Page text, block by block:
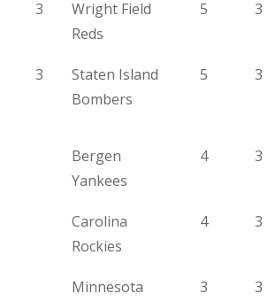
3
Wright Field
Reds
5 3
3
Staten Island
Bombers
5 3
Bergen
Yankees
4 3
Carolina
Rockies
4 3
Minnesota
3 3